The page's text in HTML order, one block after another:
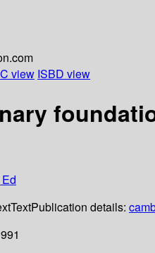
view ISBD view
TextPublication details: